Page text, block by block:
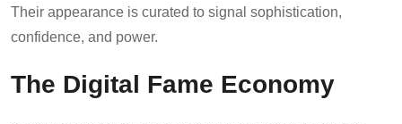
Their appearance is curated to signal sophistication,
confidence, and power.
The Digital Fame Economy